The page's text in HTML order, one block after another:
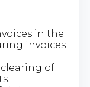
in the
invoices
of